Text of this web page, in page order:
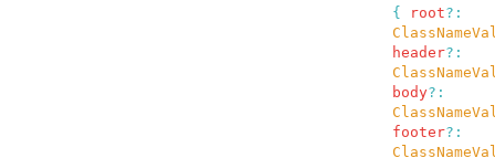
{ root?:
header?:
body?:
footer?: